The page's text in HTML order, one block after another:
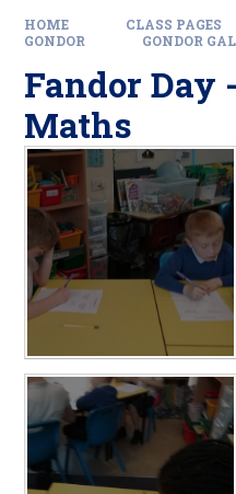
HOME CLASS PAGES
GONDOR
GONDOR
Fandor Day
Maths